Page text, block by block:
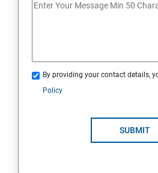
By providing your contact details,
Policy
SUBMIT